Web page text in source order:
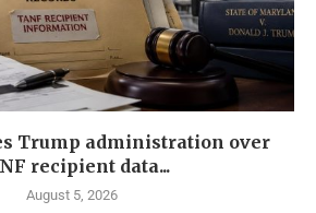
Trump administration over
recipient data...
August 5, 2026